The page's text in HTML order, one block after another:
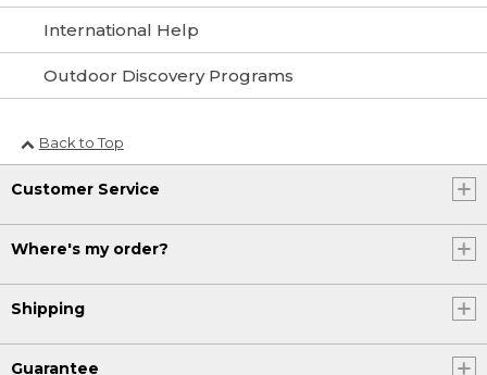
International Help
Outdoor Discovery Programs
Back to Top
Customer Service
Where's my order?
Shipping
Guarantee